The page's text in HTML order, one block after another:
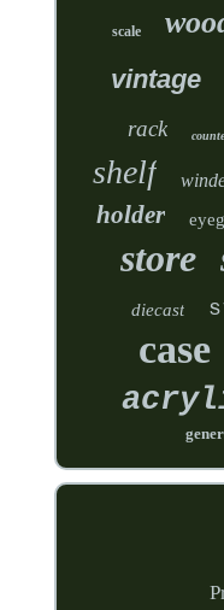
scale
vintage
rack
shelf
holder
store
diecast
case